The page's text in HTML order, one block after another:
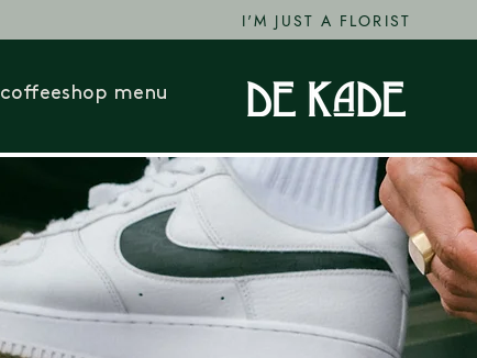
I'M JUST A FLORIST
coffeeshop menu